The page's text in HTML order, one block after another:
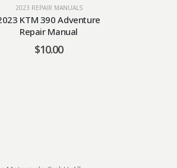
2023 REPAIR MANUALS
KTM 390 Adventure
Repair Manual
$10.00